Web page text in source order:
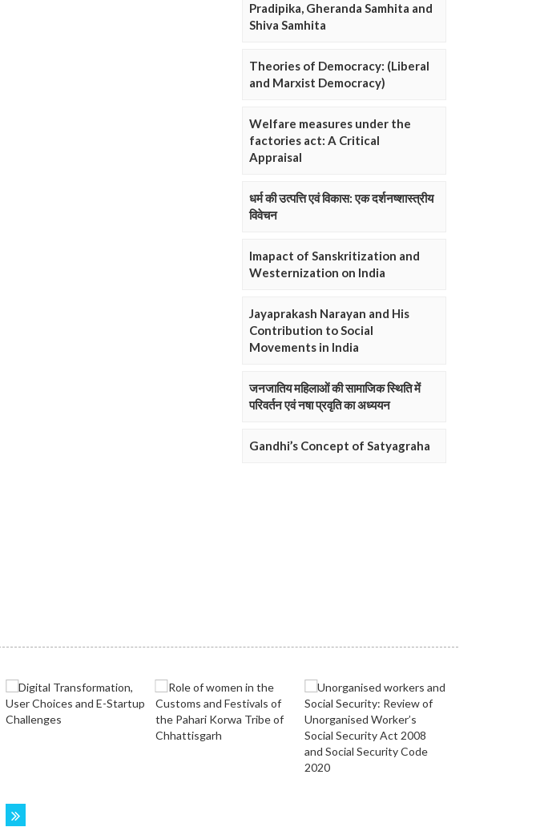
Pradipika, Gheranda Samhita and
Shiva Samhita
Theories of Democracy: (Liberal
and Marxist Democracy)
Welfare measures under the
factories act: A Critical
Appraisal
धर्म की उत्पत्ति एवं विकास: एक दर्शनष्शास्त्रीय
विवेचन
Imapact of Sanskritization and
Westernization on India
Jayaprakash Narayan and His
Contribution to Social
Movements in India
जनजातिय महिलाओं की सामाजिक स्थिति में
परिवर्तन एवं नषा प्रवृति का अध्ययन
Gandhi’s Concept of Satyagraha